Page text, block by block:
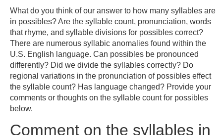
What do you think of our answer to how many syllables are
in possibles? Are the syllable count, pronunciation, words
that rhyme, and syllable divisions for possibles correct?
There are numerous syllabic anomalies found within the
U.S. English language. Can possibles be pronounced
differently? Did we divide the syllables correctly? Do
regional variations in the pronunciation of possibles effect
the syllable count? Has language changed? Provide your
comments or thoughts on the syllable count for possibles
below.
Comment on the syllables in